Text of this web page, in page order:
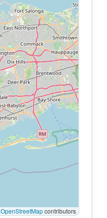
OpenStreetMapcontributors